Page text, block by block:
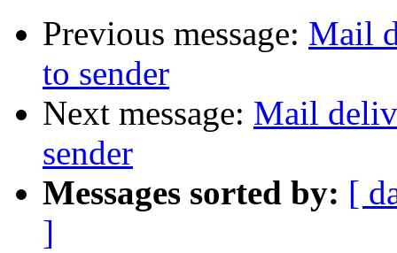
Previous message: Mail
to sender
Next message: Mail
sender
Messages sorted by: [
]